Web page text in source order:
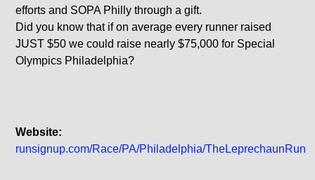
efforts and SOPA Philly through a gift.
Did you know that if on average every runner raised
JUST $50 we could raise nearly $75,000 for Special
Olympics Philadelphia?
Website:
runsignup.com/Race/PA/Philadelphia/TheLeprechaunRun